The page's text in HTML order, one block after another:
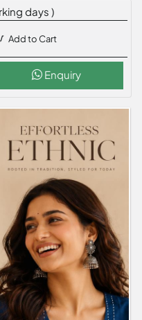
days )
Add to Cart
Enquiry